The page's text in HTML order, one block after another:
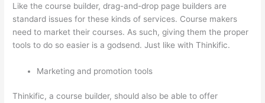
Like the course builder, drag-and-drop page builders are
standard issues for these kinds of services. Course makers
need to market their courses. As such, giving them the proper
tools to do so easier is a godsend. Just like with Thinkific.
Marketing and promotion tools
Thinkific, a course builder, should also be able to offer